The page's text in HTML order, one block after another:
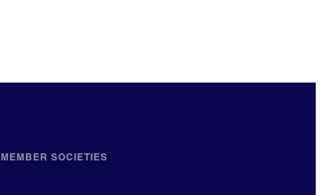
MEMBER SOCIETIES